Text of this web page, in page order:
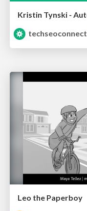
techseoconnect
Leo the Paperboy